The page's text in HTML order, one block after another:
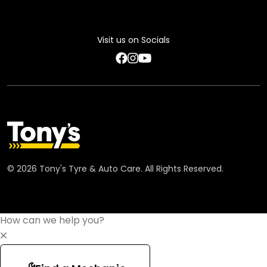
Visit us on Socials
© 2026 Tony's Tyre & Auto Care. All Rights Reserved.
How can we help you?